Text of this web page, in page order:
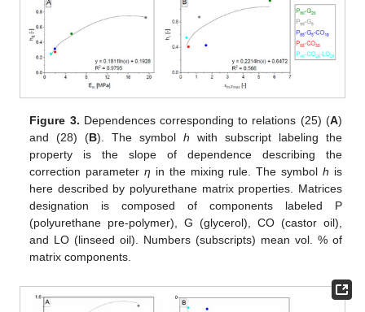
Figure 3. Dependences corresponding to relations (25) (A)
and (28) (B). The symbolh with subscript labeling the
property is the slope of dependence describing the
correction parameterη in the mixing rule. The symbolh is
here described by polyurethane matrix properties. Matrices
designation is composed of components labeled P
(polyurethane pre-polymer), G (glycerol), CO (castor oil),
and LO (linseed oil). Numbers (subscripts) mean vol. % of
matrix components.